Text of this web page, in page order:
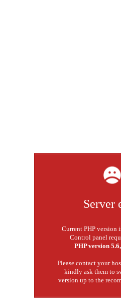
Server
Current PHP version
Control panel
PHP version
Please contact your
kindly ask them to
version up to the